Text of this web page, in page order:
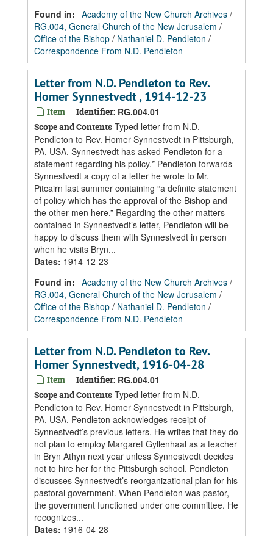
Found in: Academy of the New Church Archives /
RG.004, General Church of the New Jerusalem /
Office of the Bishop / Nathaniel D. Pendleton /
Correspondence From N.D. Pendleton
Letter from N.D. Pendleton to Rev.
Homer Synnestvedt , 1914-12-23
Item Identifier: RG.004.01
Scope and Contents Typed letter from N.D.
Pendleton to Rev. Homer Synnestvedt in Pittsburgh,
PA, USA. Synnestvedt has asked Pendleton for a
statement regarding his policy.* Pendleton forwards
Synnestvedt a copy of a letter he wrote to Mr.
Pitcairn last summer containing “a definite statement
of policy which has the approval of the Bishop and
the other men here.” Regarding the other matters
contained in Synnestvedt’s letter, Pendleton will be
happy to discuss them with Synnestvedt in person
when he visits Bryn...
Dates: 1914-12-23
Found in: Academy of the New Church Archives /
RG.004, General Church of the New Jerusalem /
Office of the Bishop / Nathaniel D. Pendleton /
Correspondence From N.D. Pendleton
Letter from N.D. Pendleton to Rev.
Homer Synnestvedt, 1916-04-28
Item Identifier: RG.004.01
Scope and Contents Typed letter from N.D.
Pendleton to Rev. Homer Synnestvedt in Pittsburgh,
PA, USA. Pendleton acknowledges receipt of
Synnestvedt’s previous letters. He writes that they do
not plan to employ Margaret Gyllenhaal as a teacher
in Bryn Athyn next year unless Synnestvedt decides
not to hire her for the Pittsburgh school. Pendleton
discusses Synnestvedt’s reorganizational plan for his
pastoral government. When Pendleton was pastor,
the government functioned under one committee. He
recognizes...
Dates: 1916-04-28